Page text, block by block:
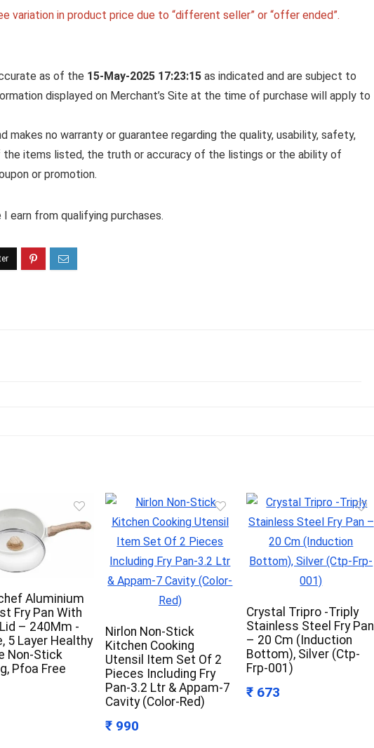
variation in product price due to “different seller” or “offer ended”.
as of the 15-May-2025 17:23:15 as indicated and are subject to
displayed on Merchant’s Site at the time of purchase will apply to
makes no warranty or guarantee regarding the quality, usability, safety,
items listed, the truth or accuracy of the listings or the ability of
or promotion.
earn from qualifying purchases.
Aluminium
Fry Pan With
– 240Mm -
5 Layer Healthy
Non-Stick
Pfoa Free
Nirlon Non-Stick
Kitchen Cooking
Utensil Item Set Of 2
Pieces Including Fry
Pan-3.2 Ltr & Appam-7
Cavity (Color-Red)
₹ 990
Crystal Tripro -Triply
Stainless Steel Fry Pan
– 20 Cm (Induction
Bottom), Silver (Ctp-
Frp-001)
₹ 673